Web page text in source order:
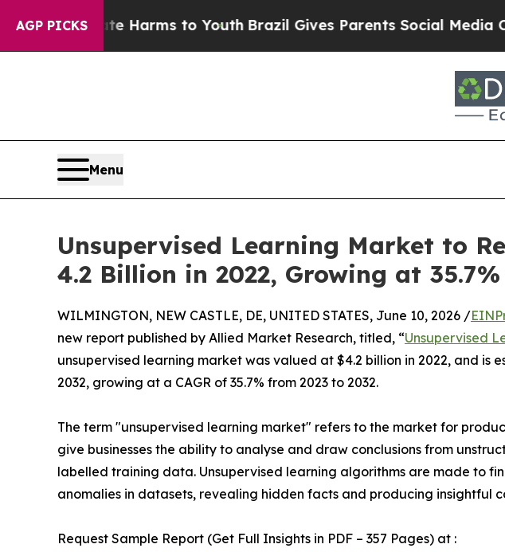
AGP PICKS
Harms to YouthBrazil Gives Parents Social Media Controls for
Menu
Unsupervised Learning Market to
4.2 Billion in 2022, Growing at 35.7%
WILMINGTON, NEW CASTLE, DE, UNITED STATES, June 10, 2026 /
new report published by Allied Market Research, titled, “Unsupervised
unsupervised learning market was valued at $4.2 billion in 2022, and is
2032, growing at a CAGR of 35.7% from 2023 to 2032.
The term "unsupervised learning market" refers to the market for
give businesses the ability to analyse and draw conclusions from
labelled training data. Unsupervised learning algorithms are made to
anomalies in datasets, revealing hidden facts and producing insightful
Request Sample Report (Get Full Insights in PDF – 357 Pages) at :